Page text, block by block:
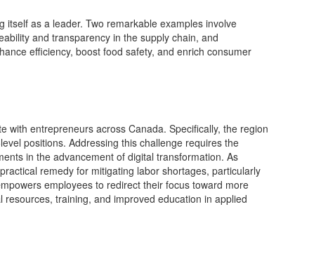
itself as a leader. Two remarkable examples involve
and transparency in the supply chain, and
efficiency, boost food safety, and enrich consumer
with entrepreneurs across Canada. Specifically, the region
positions. Addressing this challenge requires the
in the advancement of digital transformation. As
remedy for mitigating labor shortages, particularly
employees to redirect their focus toward more
training, and improved education in applied